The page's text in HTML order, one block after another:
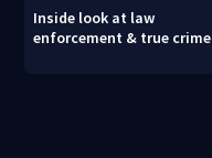
Inside look at law
enforcement & true crime